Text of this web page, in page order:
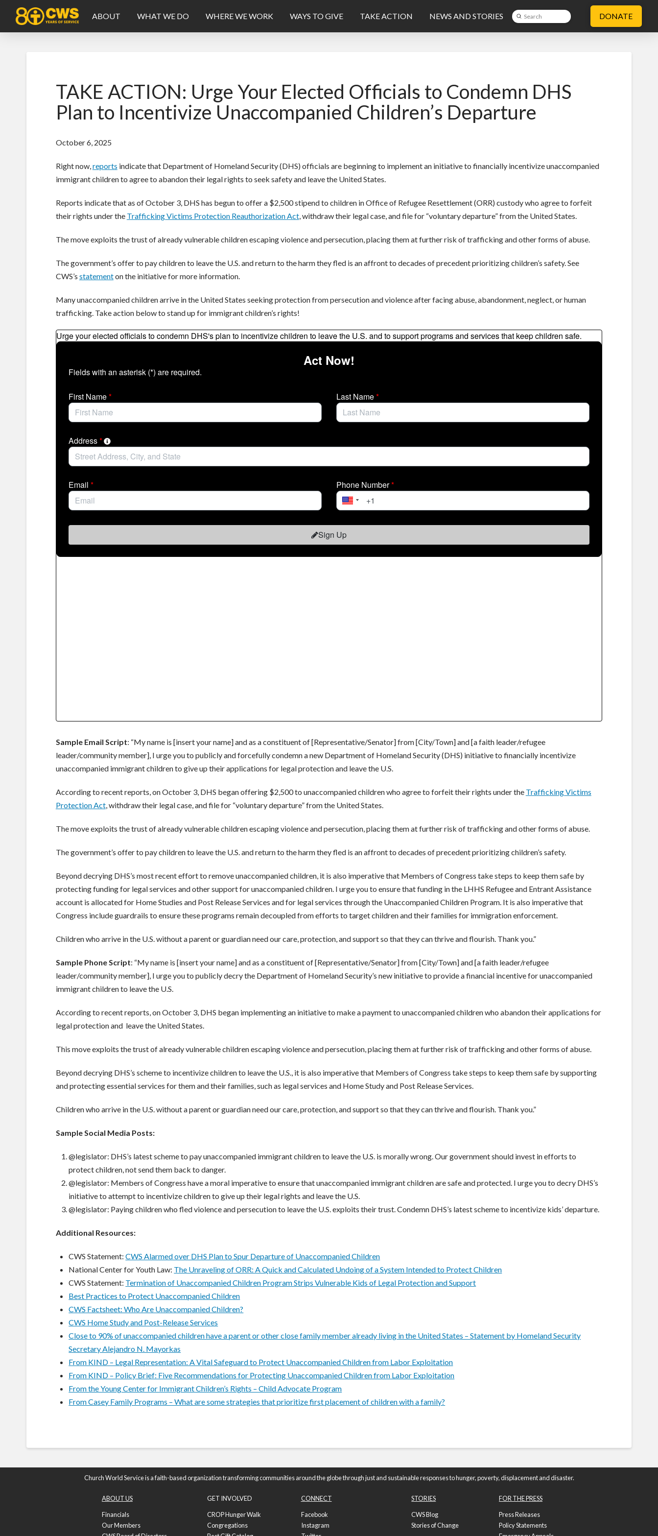
ABOUT WHAT WE DO WHERE WE WORK WAYS TO GIVE TAKE ACTION NEWS AND STORIES Search
Submit DONATE
TAKE ACTION: Urge Your Elected Officials to Condemn DHS
Plan to Incentivize Unaccompanied Children’s Departure
October 6, 2025
Right now,reports indicate that Department of Homeland Security (DHS) officials are beginning to implement an initiative to financially incentivize unaccompanied
immigrant children to agree to abandon their legal rights to seek safety and leave the United States.
Reports indicate that as of October 3, DHS has begun to offer a $2,500 stipend to children in Office of Refugee Resettlement (ORR) custody who agree to forfeit
their rights under the Trafficking Victims Protection Reauthorization Act, withdraw their legal case, and file for “voluntary departure” from the United States.
The move exploits the trust of already vulnerable children escaping violence and persecution, placing them at further risk of trafficking and other forms of abuse.
The government’s offer to pay children to leave the U.S. and return to the harm they fled is an affront to decades of precedent prioritizing children’s safety. See
CWS’s statementon the initiative for more information.
Many unaccompanied children arrive in the United States seeking protection from persecution and violence after facing abuse, abandonment, neglect, or human
trafficking. Take action below to stand up for immigrant children’s rights!
Sample Email Script: “My name is [insert your name] and as a constituent of [Representative/Senator] from [City/Town] and [a faith leader/refugee
leader/community member], I urge you to publicly and forcefully condemn a new Department of Homeland Security (DHS) initiative to financially incentivize
unaccompanied immigrant children to give up their applications for legal protection and leave the U.S.
According to recent reports, on October 3, DHS began offering $2,500 to unaccompanied children who agree to forfeit their rights under the Trafficking Victims
Protection Act, withdraw their legal case, and file for “voluntary departure” from the United States.
The move exploits the trust of already vulnerable children escaping violence and persecution, placing them at further risk of trafficking and other forms of abuse.
The government’s offer to pay children to leave the U.S. and return to the harm they fled is an affront to decades of precedent prioritizing children’s safety.
Beyond decrying DHS’s most recent effort to remove unaccompanied children, it is also imperative that Members of Congress take steps to keep them safe by
protecting funding for legal services and other support for unaccompanied children. I urge you to ensure that funding in the LHHS Refugee and Entrant Assistance
account is allocated for Home Studies and Post Release Services and for legal services through the Unaccompanied Children Program. It is also imperative that
Congress include guardrails to ensure these programs remain decoupled from efforts to target children and their families for immigration enforcement.
Children who arrive in the U.S. without a parent or guardian need our care, protection, and support so that they can thrive and flourish. Thank you.”
Sample Phone Script: “My name is [insert your name] and as a constituent of [Representative/Senator] from [City/Town] and [a faith leader/refugee
leader/community member], I urge you to publicly decry the Department of Homeland Security’s new initiative to provide a financial incentive for unaccompanied
immigrant children to leave the U.S.
According to recent reports, on October 3, DHS began implementing an initiative to make a payment to unaccompanied children who abandon their applications for
legal protection and leave the United States.
This move exploits the trust of already vulnerable children escaping violence and persecution, placing them at further risk of trafficking and other forms of abuse.
Beyond decrying DHS’s scheme to incentivize children to leave the U.S., it is also imperative that Members of Congress take steps to keep them safe by supporting
and protecting essential services for them and their families, such as legal services and Home Study and Post Release Services.
Children who arrive in the U.S. without a parent or guardian need our care, protection, and support so that they can thrive and flourish. Thank you.”
Sample Social Media Posts:
@legislator: DHS’s latest scheme to pay unaccompanied immigrant children to leave the U.S. is morally wrong. Our government should invest in efforts to
protect children, not send them back to danger.
@legislator: Members of Congress have a moral imperative to ensure that unaccompanied immigrant children are safe and protected. I urge you to decry DHS’s
initiative to attempt to incentivize children to give up their legal rights and leave the U.S.
@legislator: Paying children who fled violence and persecution to leave the U.S. exploits their trust. Condemn DHS’s latest scheme to incentivize kids’ departure.
Additional Resources:
CWS Statement:CWS Alarmed over DHS Plan to Spur Departure of Unaccompanied Children
National Center for Youth Law: The Unraveling of ORR: A Quick and Calculated Undoing of a System Intended to Protect Children
CWS Statement: Termination of Unaccompanied Children Program Strips Vulnerable Kids of Legal Protection and Support
Best Practices to Protect Unaccompanied Children
CWS Factsheet: Who Are Unaccompanied Children?
CWS Home Study and Post-Release Services
Close to 90% of unaccompanied children have a parent or other close family member already living in the United States – Statement by Homeland Security
Secretary Alejandro N. Mayorkas
From KIND – Legal Representation: A Vital Safeguard to Protect Unaccompanied Children from Labor Exploitation
From KIND – Policy Brief: Five Recommendations for Protecting Unaccompanied Children from Labor Exploitation
From the Young Center for Immigrant Children’s Rights – Child Advocate Program
From Casey Family Programs – What are some strategies that prioritize first placement of children with a family?
Church World Service is a faith-based organization transforming communities around the globe through just and sustainable responses to hunger, poverty, displacement and disaster.
ABOUT US
Financials
Our Members
GET INVOLVED
CROP Hunger Walk
Congregations
CONNECT
Facebook
Instagram
STORIES
CWS Blog
Stories of Change
FOR THE PRESS
Press Releases
Policy Statements